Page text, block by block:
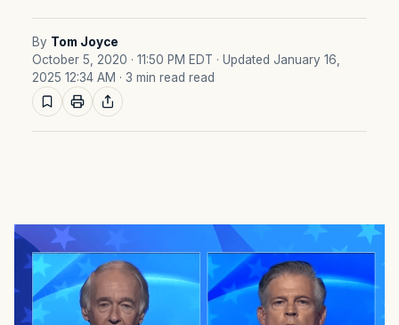
By Tom Joyce
October 5, 2020 · 11:50 PM EDT · Updated January 16,
2025 12:34 AM · 3 min read read